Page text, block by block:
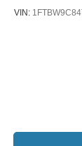
VIN: